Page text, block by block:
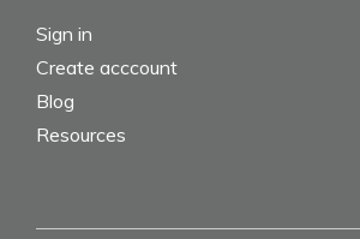
Sign in
Create acccount
Blog
Resources